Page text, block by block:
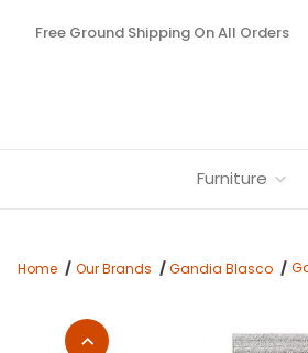
Free Ground Shipping On All Orders
Furniture
Home Our Brands Gandia Blasco